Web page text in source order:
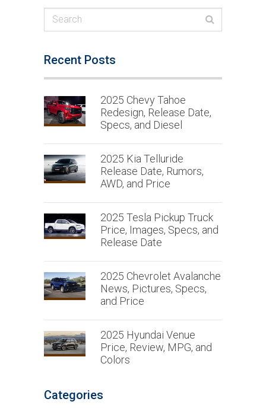
Recent Posts
2025 Chevy Tahoe
Redesign, Release Date,
Specs, and Diesel
2025 Kia Telluride
Release Date, Rumors,
AWD, and Price
2025 Tesla Pickup Truck
Price, Images, Specs, and
Release Date
2025 Chevrolet Avalanche
News, Pictures, Specs,
and Price
2025 Hyundai Venue
Price, Review, MPG, and
Colors
Categories